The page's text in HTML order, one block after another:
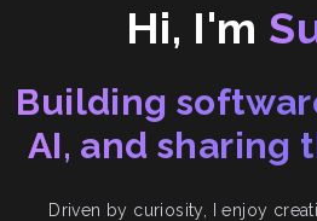
Hi, I'm
Building
AI, and sharing
Driven by curiosity, I enjoy